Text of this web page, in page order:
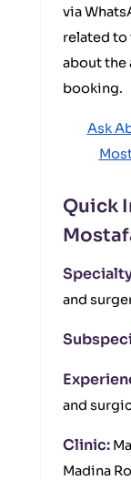
via
related to
about the
booking.
Ask
Quick
and
and
Clinic:
Madina